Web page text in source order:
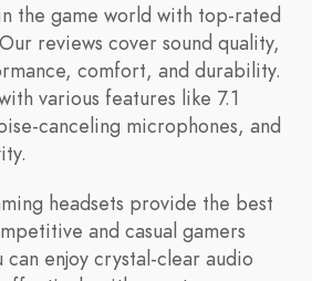
the game world with top-rated
reviews cover sound quality,
comfort, and durability.
various features like 7.1
canceling microphones, and
headsets provide the best
and casual gamers
can enjoy crystal-clear audio